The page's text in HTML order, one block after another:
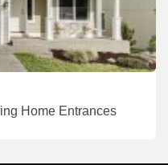
Home Entrances